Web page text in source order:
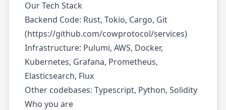
Our Tech Stack
Backend Code: Rust, Tokio, Cargo, Git
(https://github.com/cowprotocol/services)
Infrastructure: Pulumi, AWS, Docker,
Kubernetes, Grafana, Prometheus,
Elasticsearch, Flux
Other codebases: Typescript, Python, Solidity
Who you are